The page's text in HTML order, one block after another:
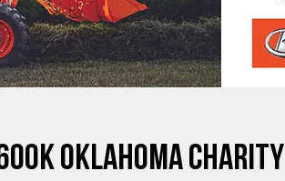
Oklahoma Charity